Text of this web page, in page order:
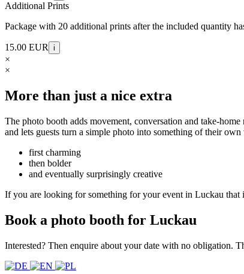
Additional Prints
Package with 20 additional prints after the included quantity
15.00 EUR i
×
×
More than just a nice extra
The photo booth adds movement, conversation and take-
and lets guests turn a simple photo into something of their own
first charming
then bolder
and eventually surprisingly creative
If you are looking for something for your event in Luckau that
Book a photo booth for Luckau
Interested? Then enquire about your date with no obligation.